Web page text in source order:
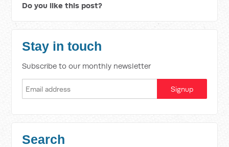
Do you like this post?
Stay in touch
Subscribe to our monthly newsletter
Search